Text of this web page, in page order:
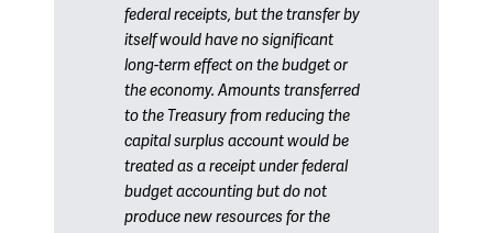
federal receipts, but the transfer by
itself would have no significant
long-term effect on the budget or
the economy. Amounts transferred
to the Treasury from reducing the
capital surplus account would be
treated as a receipt under federal
budget accounting but do not
produce new resources for the